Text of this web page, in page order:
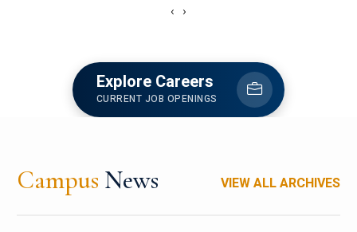
‹ ›
Explore Careers
CURRENT JOB OPENINGS
Campus News VIEW ALL ARCHIVES